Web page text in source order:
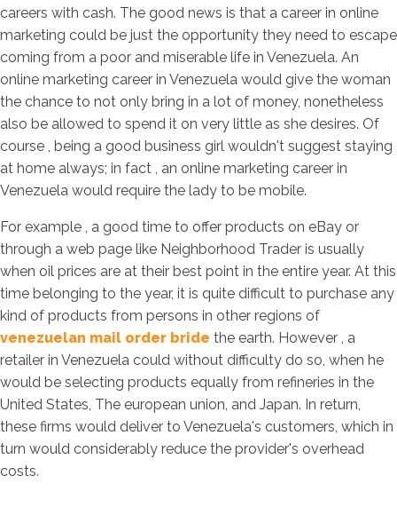
careers with cash. The good news is that a career in online
marketing could be just the opportunity they need to escape
coming from a poor and miserable life in Venezuela. An
online marketing career in Venezuela would give the woman
the chance to not only bring in a lot of money, nonetheless
also be allowed to spend it on very little as she desires. Of
course , being a good business girl wouldn't suggest staying
at home always; in fact , an online marketing career in
Venezuela would require the lady to be mobile.
For example , a good time to offer products on eBay or
through a web page like Neighborhood Trader is usually
when oil prices are at their best point in the entire year. At this
time belonging to the year, it is quite difficult to purchase any
kind of products from persons in other regions of
venezuelan mail order bride the earth. However , a
retailer in Venezuela could without difficulty do so, when he
would be selecting products equally from refineries in the
United States, The european union, and Japan. In return,
these firms would deliver to Venezuela's customers, which in
turn would considerably reduce the provider's overhead
costs.